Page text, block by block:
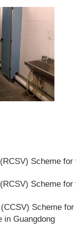
Scheme
Scheme
Scheme
in Guangdong